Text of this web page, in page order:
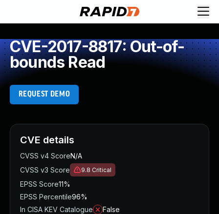
CVE-2017-8817: Out-of-
bounds Read
REQUEST DEMO
CVE details
CVSS v4 ScoreN/A
CVSS v3 Score
9.8 Critical
EPSS Score11%
EPSS Percentile96%
In CISA KEV Catalogue
False